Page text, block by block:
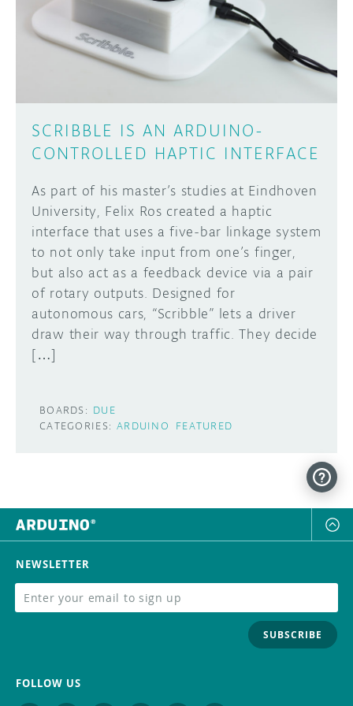
PROJECT HUB
ARDUINO DAY
USER GROUPS
SCRIBBLE IS AN ARDUINO-
CONTROLLED HAPTIC INTERFACE
As part of his master’s studies at Eindhoven
University, Felix Ros created a haptic
interface that uses a five-bar linkage system
to not only take input from one’s finger,
but also act as a feedback device via a pair
of rotary outputs. Designed for
autonomous cars, “Scribble” lets a driver
draw their way through traffic. They decide
[…]
BOARDS: DUE
CATEGORIES: ARDUINO FEATURED
Learn how to submit your project made with
Arduino boards, it may get featured on the
SUBMIT YOUR PROJECT
NEWSLETTER
SUBSCRIBE
FOLLOW US